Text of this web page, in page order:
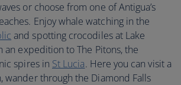
or choose from one of Antigua’s
Enjoy whale watching in the
and spotting crocodiles at Lake
an expedition to The Pitons, the
spires in St Lucia. Here you can visit a
wander through the Diamond Falls